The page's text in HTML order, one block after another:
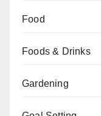
Food
Foods & Drinks
Gardening